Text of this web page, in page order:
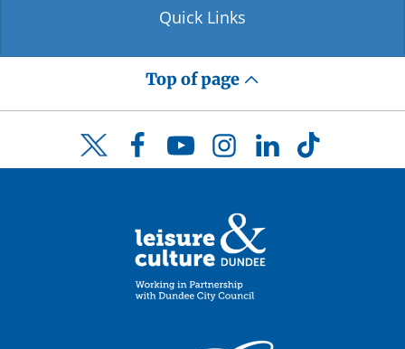
Quick Links
Top of page
Twitter FacebookYouTubeInstagramLinkedInTikTok